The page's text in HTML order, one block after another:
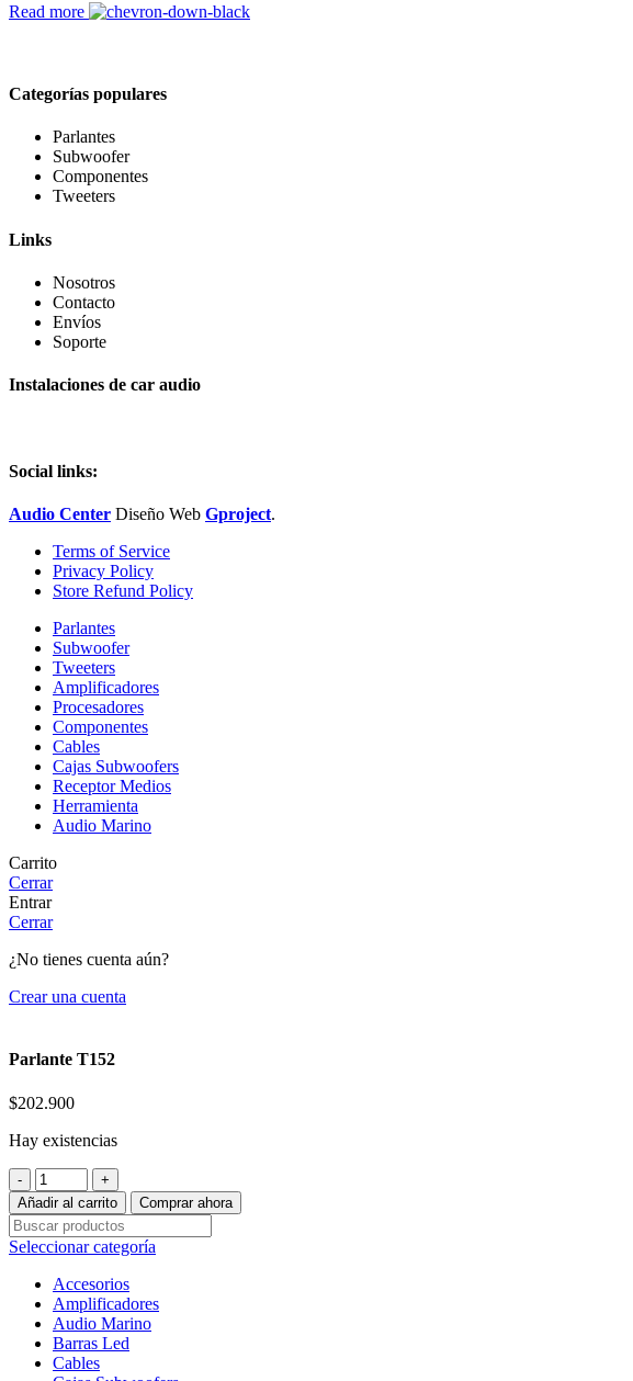
Read more
Categorías populares
Parlantes
Subwoofer
Componentes
Tweeters
Links
Nosotros
Contacto
Envíos
Soporte
Instalaciones de car audio
Social links:
Audio Center Diseño Web Gproject.
Terms of Service
Privacy Policy
Store Refund Policy
Parlantes
Subwoofer
Tweeters
Amplificadores
Procesadores
Componentes
Cables
Cajas Subwoofers
Receptor Medios
Herramienta
Audio Marino
Carrito
Cerrar
Entrar
Cerrar
¿No tienes cuenta aún?
Crear una cuenta
Parlante T152
$202.900
Hay existencias
Parlante
T152
cantidad
Añadir al carrito Comprar ahora
Seleccionar categoría
Accesorios
Amplificadores
Audio Marino
Barras Led
Cables